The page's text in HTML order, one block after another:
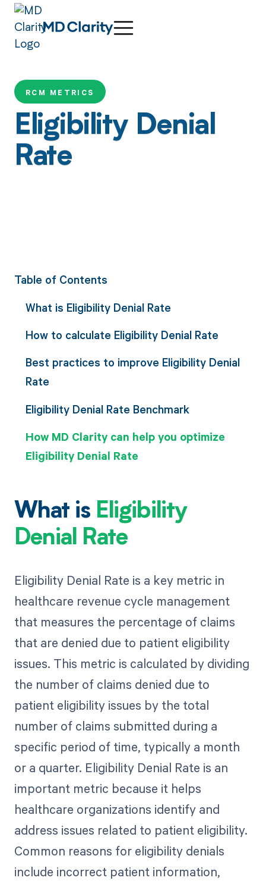
RCM METRICS
Eligibility Denial
Rate
Table of Contents
What is Eligibility Denial Rate
How to calculate Eligibility Denial Rate
Best practices to improve Eligibility Denial
Rate
Eligibility Denial Rate Benchmark
How MD Clarity can help you optimize
Eligibility Denial Rate
What is Eligibility
Denial Rate
Eligibility Denial Rate is a key metric in
healthcare revenue cycle management
that measures the percentage of claims
that are denied due to patient eligibility
issues. This metric is calculated by dividing
the number of claims denied due to
patient eligibility issues by the total
number of claims submitted during a
specific period of time, typically a month
or a quarter. Eligibility Denial Rate is an
important metric because it helps
healthcare organizations identify and
address issues related to patient eligibility.
Common reasons for eligibility denials
include incorrect patient information,